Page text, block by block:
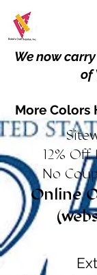
We now
of
More Colors
12%
No
Online